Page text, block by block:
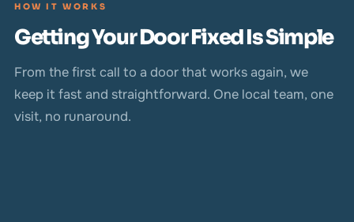
HOW IT WORKS
Getting Your Door Fixed Is Simple
From the first call to a door that works again, we
keep it fast and straightforward. One local team, one
visit, no runaround.